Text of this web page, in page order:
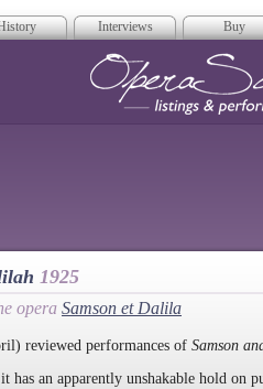
Interviews Buy
1925
opera Samson et Dalila
reviewed performances of Samson
has an apparently unshakable hold